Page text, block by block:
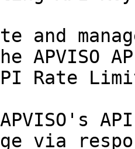
and
APVISO
Rate
APVISO's
via